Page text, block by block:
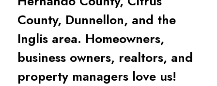
County, Dunnellon, and the
Inglis area. Homeowners,
business owners, realtors, and
property managers love us!